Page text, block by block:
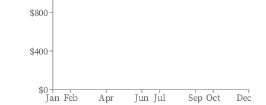
Jan Feb Apr Jun Jul Sep Oct Dec
$0
$400
$800